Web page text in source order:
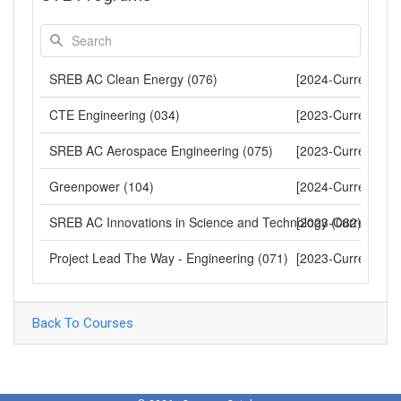
SREB AC Clean Energy (076)
[2024-Current]
CTE Engineering (034)
[2023-Current]
SREB AC Aerospace Engineering (075)
[2023-Current]
Greenpower (104)
[2024-Current]
SREB AC Innovations in Science and Technology (082)
[2023-Current]
Project Lead The Way - Engineering (071) [2023-Current]
Back To Courses